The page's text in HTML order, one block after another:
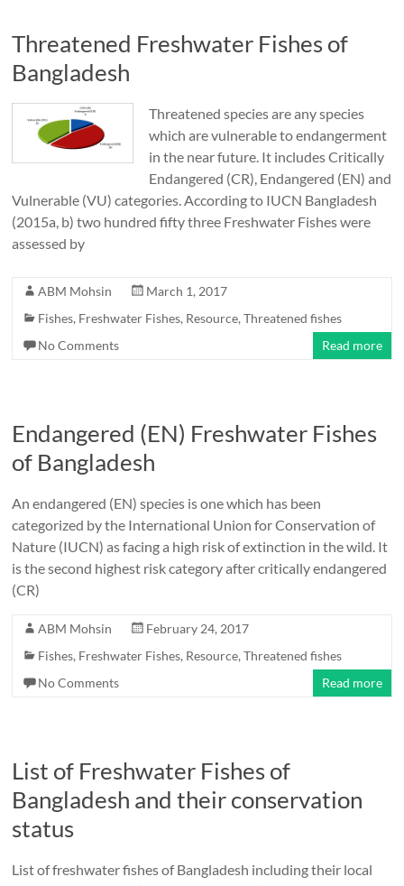
Threatened Freshwater Fishes of
Bangladesh
Threatened species are any species
which are vulnerable to endangerment
in the near future. It includes Critically
Endangered (CR), Endangered (EN) and
Vulnerable (VU) categories. According to IUCN Bangladesh
(2015a, b) two hundred fifty three Freshwater Fishes were
assessed by
ABM Mohsin
March 1, 2017
Fishes, Freshwater Fishes, Resource,Threatened fishes
No Comments
Read more
Endangered (EN) Freshwater Fishes
of Bangladesh
An endangered (EN) species is one which has been
categorized by the International Union for Conservation of
Nature (IUCN) as facing a high risk of extinction in the wild. It
is the second highest risk category after critically endangered
(CR)
ABM Mohsin
February 24, 2017
Fishes, Freshwater Fishes, Resource,Threatened fishes
No Comments
Read more
List of Freshwater Fishes of
Bangladesh and their conservation
status
List of freshwater fishes of Bangladesh including their local